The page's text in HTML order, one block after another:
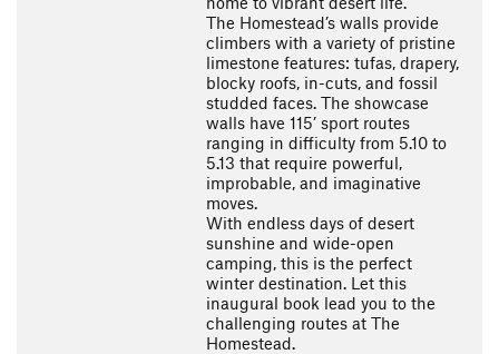
The Homestead’s walls provide
climbers with a variety of pristine
limestone features: tufas, drapery,
blocky roofs, in-cuts, and fossil
studded faces. The showcase
walls have 115’ sport routes
ranging in difficulty from 5.10 to
5.13 that require powerful,
improbable, and imaginative
moves.
With endless days of desert
sunshine and wide-open
camping, this is the perfect
winter destination. Let this
inaugural book lead you to the
challenging routes at The
Homestead.